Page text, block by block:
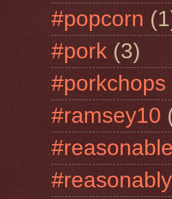
#popcorn
#pork (3)
#porkchops
#ramsey10
#reasonable